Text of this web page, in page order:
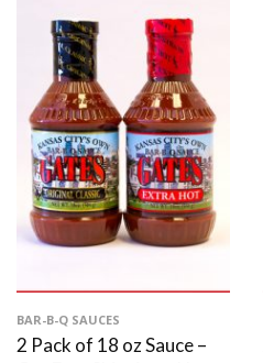
BAR-B-Q SAUCES
2 Pack of 18 oz Sauce –